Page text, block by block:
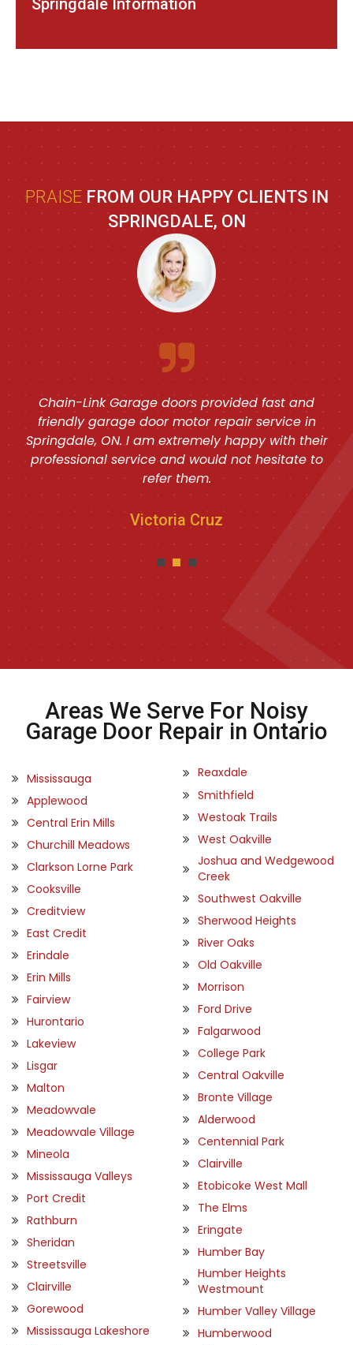
Springdale Information
PRAISE FROM OUR HAPPY CLIENTS IN
SPRINGDALE, ON
Chain-Link Garage doors provided fast and
friendly garage door motor repair service in
Springdale, ON. I am extremely happy with their
professional service and would not hesitate to
refer them.
Victoria Cruz
Areas We Serve For Noisy
Garage Door Repair in Ontario
Mississauga
Applewood
Central Erin Mills
Churchill Meadows
Clarkson Lorne Park
Cooksville
Creditview
East Credit
Erindale
Erin Mills
Fairview
Hurontario
Lakeview
Lisgar
Malton
Meadowvale
Meadowvale Village
Mineola
Mississauga Valleys
Port Credit
Rathburn
Sheridan
Streetsville
Clairville
Gorewood
Mississauga Lakeshore
Reaxdale
Smithfield
Westoak Trails
West Oakville
Joshua and Wedgewood
Creek
Southwest Oakville
Sherwood Heights
River Oaks
Old Oakville
Morrison
Ford Drive
Falgarwood
College Park
Central Oakville
Bronte Village
Alderwood
Centennial Park
Clairville
Etobicoke West Mall
The Elms
Eringate
Humber Bay
Humber Heights
Westmount
Humber Valley Village
Humberwood